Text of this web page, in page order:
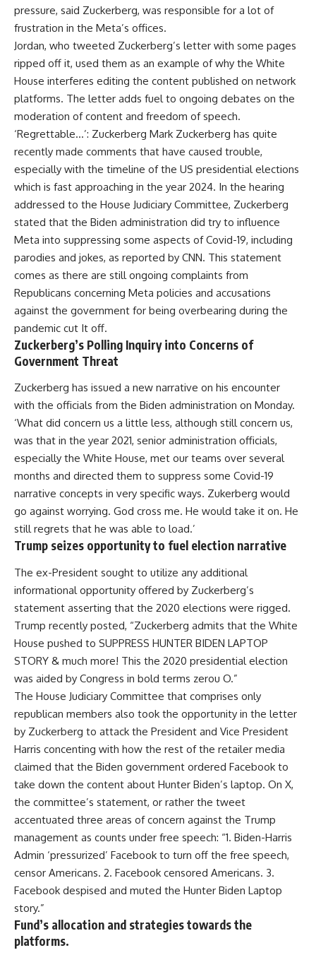
pressure, said Zuckerberg, was responsible for a lot of
frustration in the Meta’s offices.
Jordan, who tweeted Zuckerberg’s letter with some pages
ripped off it, used them as an example of why the White
House interferes editing the content published on network
platforms. The letter adds fuel to ongoing debates on the
moderation of content and freedom of speech.
‘Regrettable…’: Zuckerberg Mark Zuckerberg has quite
recently made comments that have caused trouble,
especially with the timeline of the US presidential elections
which is fast approaching in the year 2024. In the hearing
addressed to the House Judiciary Committee, Zuckerberg
stated that the Biden administration did try to influence
Meta into suppressing some aspects of Covid-19, including
parodies and jokes, as reported by CNN. This statement
comes as there are still ongoing complaints from
Republicans concerning Meta policies and accusations
against the government for being overbearing during the
pandemic cut It off.
Zuckerberg’s Polling Inquiry into Concerns of
Government Threat
Zuckerberg has issued a new narrative on his encounter
with the officials from the Biden administration on Monday.
‘What did concern us a little less, although still concern us,
was that in the year 2021, senior administration officials,
especially the White House, met our teams over several
months and directed them to suppress some Covid-19
narrative concepts in very specific ways. Zukerberg would
go against worrying. God cross me. He would take it on. He
still regrets that he was able to load.’
Trump seizes opportunity to fuel election narrative
The ex-President sought to utilize any additional
informational opportunity offered by Zuckerberg’s
statement asserting that the 2020 elections were rigged.
Trump recently posted, “Zuckerberg admits that the White
House pushed to SUPPRESS HUNTER BIDEN LAPTOP
STORY & much more! This the 2020 presidential election
was aided by Congress in bold terms zerou O.”
The House Judiciary Committee that comprises only
republican members also took the opportunity in the letter
by Zuckerberg to attack the President and Vice President
Harris concenting with how the rest of the retailer media
claimed that the Biden government ordered Facebook to
take down the content about Hunter Biden’s laptop. On X,
the committee’s statement, or rather the tweet
accentuated three areas of concern against the Trump
management as counts under free speech: “1. Biden-Harris
Admin ‘pressurized’ Facebook to turn off the free speech,
censor Americans. 2. Facebook censored Americans. 3.
Facebook despised and muted the Hunter Biden Laptop
story.”
Fund’s allocation and strategies towards the
platforms.